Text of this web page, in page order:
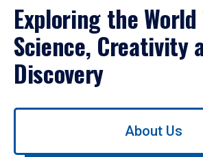
Exploring the
Science, Creativity
Discovery
Use
About Us